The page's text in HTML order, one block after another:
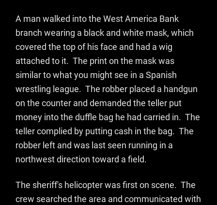
A man walked into the West America Bank
branch wearing a black and white mask, which
covered the top of his face and had a wig
attached to it. The print on the mask was
similar to what you might see in a Spanish
wrestling league. The robber placed a handgun
on the counter and demanded the teller put
money into the duffle bag he had carried in. The
teller complied by putting cash in the bag. The
robber left and was last seen running in a
northwest direction toward a field.
The sheriff's helicopter was first on scene. The
crew searched the area and communicated with